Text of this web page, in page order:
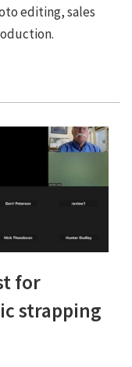
editing, sales
for
strapping